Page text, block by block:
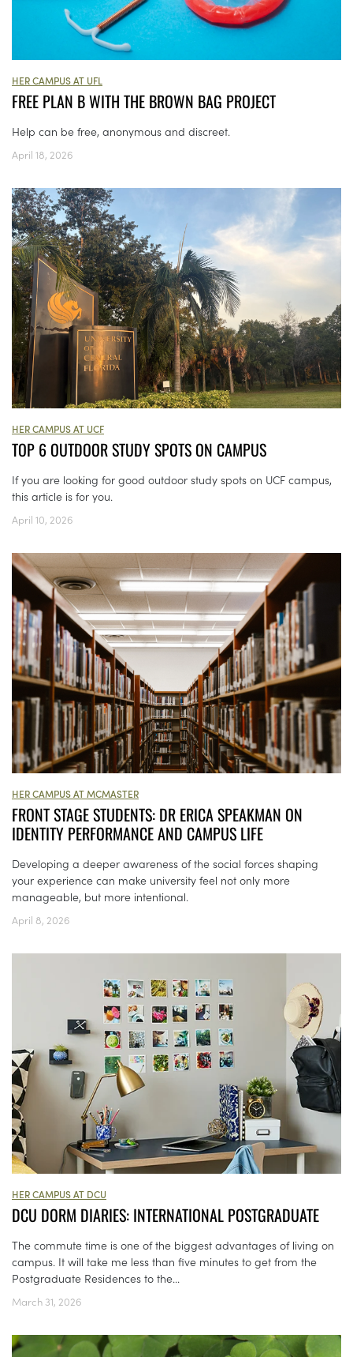
HER CAMPUS AT UFL
FREE PLAN B WITH THE BROWN BAG PROJECT
Help can be free, anonymous and discreet.
April 18, 2026
HER CAMPUS AT UCF
TOP 6 OUTDOOR STUDY SPOTS ON CAMPUS
If you are looking for good outdoor study spots on UCF campus,
this article is for you.
April 10, 2026
HER CAMPUS AT MCMASTER
FRONT STAGE STUDENTS: DR ERICA SPEAKMAN ON
IDENTITY PERFORMANCE AND CAMPUS LIFE
Developing a deeper awareness of the social forces shaping
your experience can make university feel not only more
manageable, but more intentional.
April 8, 2026
HER CAMPUS AT DCU
DCU DORM DIARIES: INTERNATIONAL POSTGRADUATE
The commute time is one of the biggest advantages of living on
campus. It will take me less than five minutes to get from the
Postgraduate Residences to the...
March 31, 2026